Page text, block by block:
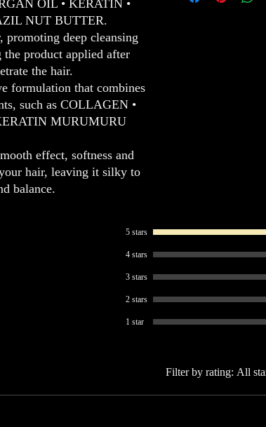
OIL • KERATIN •
NUT BUTTER.
deep cleansing
product applied after
the hair.
formulation that combines
such as COLLAGEN •
MURUMURU
effect, softness and
hair, leaving it silky to
balance.
5 stars
4 stars
3 stars
2 stars
1 star
Filter by rating: All